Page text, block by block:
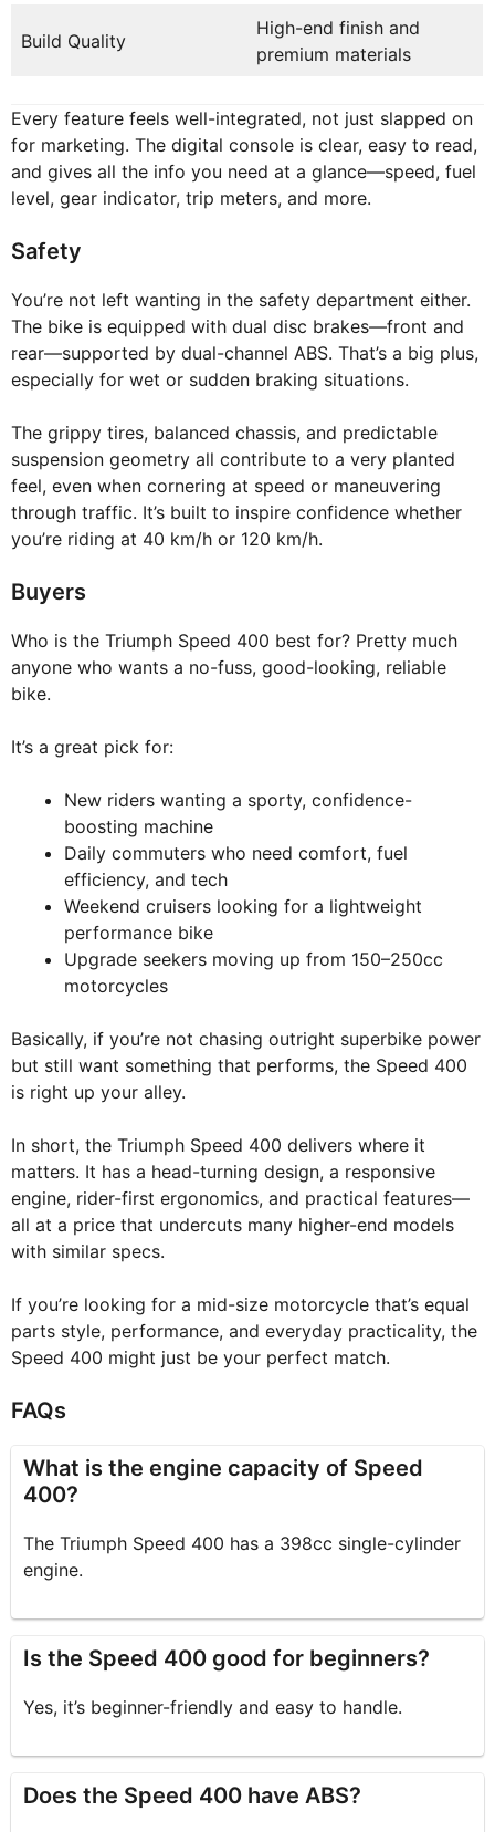
Build Quality
High-end finish and
premium materials
Every feature feels well-integrated, not just slapped on
for marketing. The digital console is clear, easy to read,
and gives all the info you need at a glance—speed, fuel
level, gear indicator, trip meters, and more.
Safety
You’re not left wanting in the safety department either.
The bike is equipped with dual disc brakes—front and
rear—supported by dual-channel ABS. That’s a big plus,
especially for wet or sudden braking situations.
The grippy tires, balanced chassis, and predictable
suspension geometry all contribute to a very planted
feel, even when cornering at speed or maneuvering
through traffic. It’s built to inspire confidence whether
you’re riding at 40 km/h or 120 km/h.
Buyers
Who is the Triumph Speed 400 best for? Pretty much
anyone who wants a no-fuss, good-looking, reliable
bike.
It’s a great pick for:
New riders wanting a sporty, confidence-
boosting machine
Daily commuters who need comfort, fuel
efficiency, and tech
Weekend cruisers looking for a lightweight
performance bike
Upgrade seekers moving up from 150–250cc
motorcycles
Basically, if you’re not chasing outright superbike power
but still want something that performs, the Speed 400
is right up your alley.
In short, the Triumph Speed 400 delivers where it
matters. It has a head-turning design, a responsive
engine, rider-first ergonomics, and practical features—
all at a price that undercuts many higher-end models
with similar specs.
If you’re looking for a mid-size motorcycle that’s equal
parts style, performance, and everyday practicality, the
Speed 400 might just be your perfect match.
FAQs
What is the engine capacity of Speed
400?
The Triumph Speed 400 has a 398cc single-cylinder
engine.
Is the Speed 400 good for beginners?
Yes, it’s beginner-friendly and easy to handle.
Does the Speed 400 have ABS?